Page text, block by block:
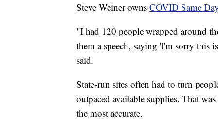
Steve Weiner owns COVID Same
"I had 120 people wrapped around
them a speech, saying 'I'm sorry this
said.
State-run sites often had to turn
outpaced available supplies. That
the most accurate.